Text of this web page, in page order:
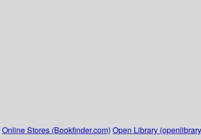
Online Stores (Bookfinder.com) Open Library